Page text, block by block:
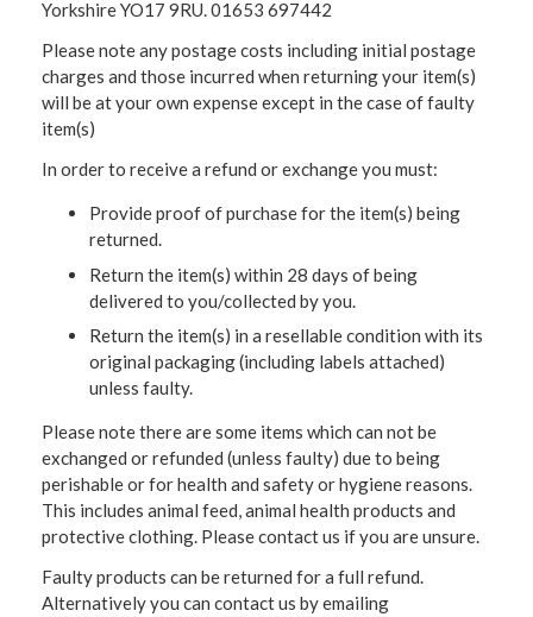
Yorkshire YO17 9RU. 01653 697442
Please note any postage costs including initial postage
charges and those incurred when returning your item(s)
will be at your own expense except in the case of faulty
item(s)
In order to receive a refund or exchange you must:
Provide proof of purchase for the item(s) being
returned.
Return the item(s) within 28 days of being
delivered to you/collected by you.
Return the item(s) in a resellable condition with its
original packaging (including labels attached)
unless faulty.
Please note there are some items which can not be
exchanged or refunded (unless faulty) due to being
perishable or for health and safety or hygiene reasons.
This includes animal feed, animal health products and
protective clothing. Please contact us if you are unsure.
Faulty products can be returned for a full refund.
Alternatively you can contact us by emailing